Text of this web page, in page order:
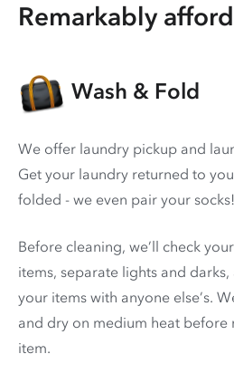
Remarkably
Wash & Fold
We offer laundry pickup and
Get your laundry returned to
folded - we even pair your socks!
Before cleaning, we’ll check
items, separate lights and
your items with anyone else’s.
and dry on medium heat before
item.